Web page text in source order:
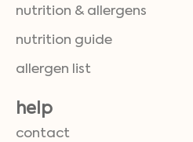
nutrition & allergens
nutrition guide
allergen list
help
contact